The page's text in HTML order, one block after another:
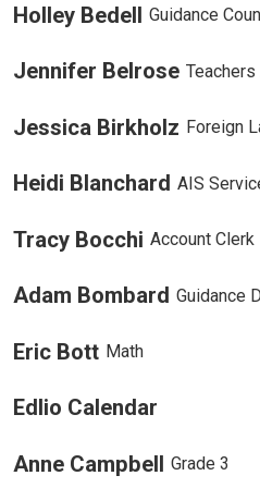
Holley Bedell Guidance
Jennifer Belrose Teachers
Jessica Birkholz Foreign
Heidi Blanchard AIS
Tracy Bocchi Account Clerk
Adam Bombard Guidance
Eric Bott Math
Edlio Calendar
Anne Campbell Grade 3